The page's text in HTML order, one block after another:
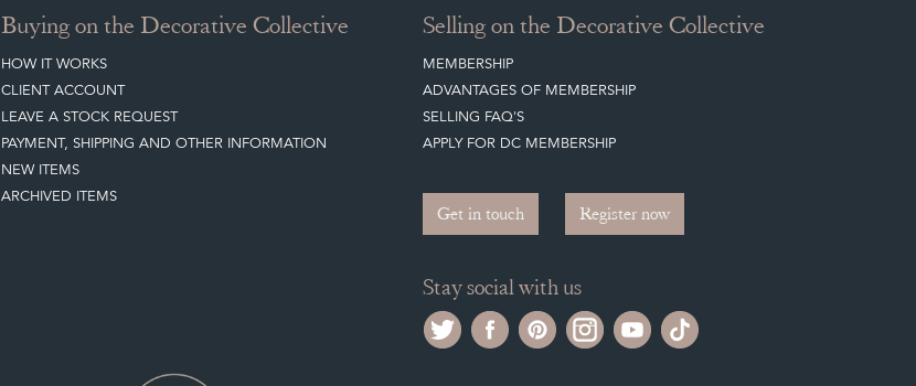
Buying on the Decorative Collective
HOW IT WORKS
CLIENT ACCOUNT
LEAVE A STOCK REQUEST
PAYMENT, SHIPPING AND OTHER INFORMATION
NEW ITEMS
ARCHIVED ITEMS
Selling on the Decorative Collective
MEMBERSHIP
ADVANTAGES OF MEMBERSHIP
SELLING FAQ'S
APPLY FOR DC MEMBERSHIP
Get in touch Register now
Stay social with us